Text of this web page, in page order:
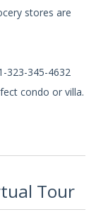
stores are
323-345-4632
condo or villa.
Tour